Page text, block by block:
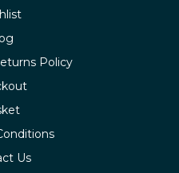
Policy
Us